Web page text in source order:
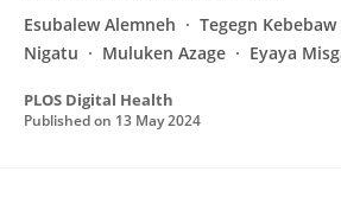
Esubalew Alemneh Tegegn Kebebaw
Nigatu
Muluken Azage Eyaya
PLOS Digital Health
Published on 13 May 2024